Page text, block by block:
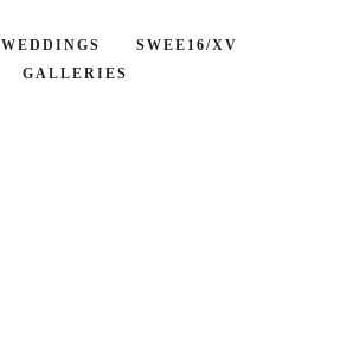
WEDDINGS
SWEE16/XV
GALLERIES